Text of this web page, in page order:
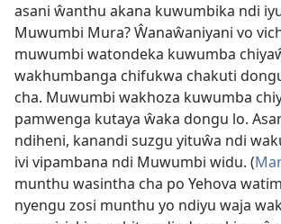
asani ŵanthu akana kuwumbika ndi
Muwumbi Mura? Ŵanaŵaniyani vo
muwumbi watondeka kuwumba
wakhumbanga chifukwa chakuti
cha. Muwumbi wakhoza kuwumba
pamwenga kutaya ŵaka dongu lo.
ndiheni, kanandi suzgu yituŵa ndi
ivi vipambana ndi Muwumbi widu. (
munthu wasintha cha po Yehova
nyengu zosi munthu yo ndiyu waja